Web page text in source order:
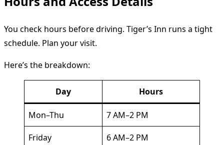
You check hours before driving. Tiger’s Inn runs a tight
schedule. Plan your visit.
Here’s the breakdown:
Day Hours
Mon–Thu 7 AM–2 PM
Friday 6 AM–2 PM